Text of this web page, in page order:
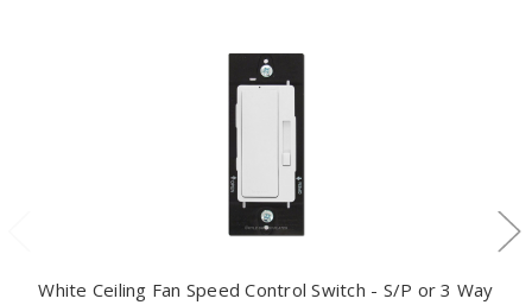
White Ceiling Fan Speed Control Switch - S/P or 3 Way